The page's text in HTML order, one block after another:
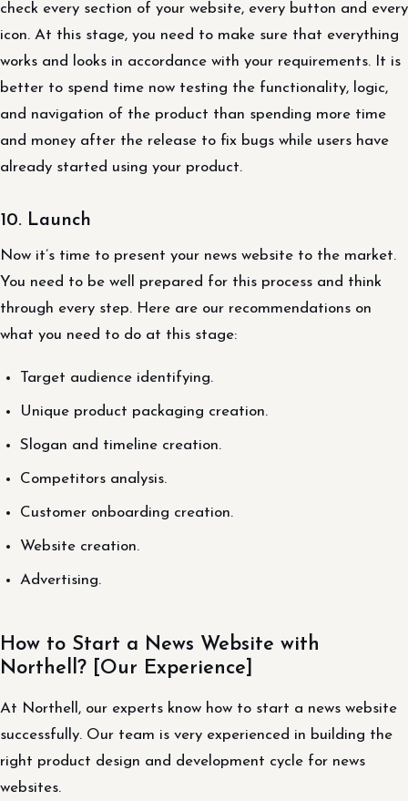
check every section of your website, every button and every
icon. At this stage, you need to make sure that everything
works and looks in accordance with your requirements. It is
better to spend time now testing the functionality, logic,
and navigation of the product than spending more time
and money after the release to fix bugs while users have
already started using your product.
10. Launch
Now it’s time to present your news website to the market.
You need to be well prepared for this process and think
through every step. Here are our recommendations on
what you need to do at this stage:
Target audience identifying.
Unique product packaging creation.
Slogan and timeline creation.
Competitors analysis.
Customer onboarding creation.
Website creation.
Advertising.
How to Start a News Website with
Northell? [Our Experience]
At Northell, our experts know how to start a news website
successfully. Our team is very experienced in building the
right product design and development cycle for news
websites.